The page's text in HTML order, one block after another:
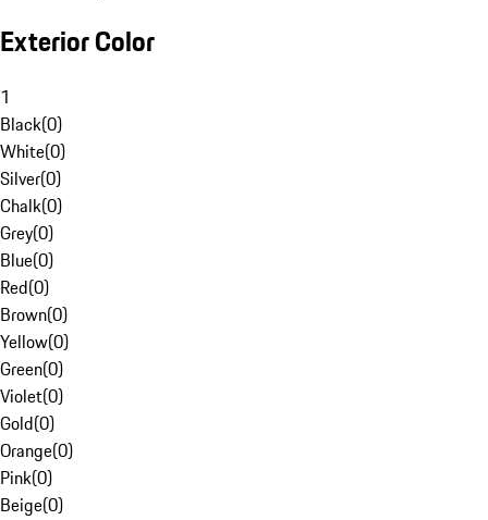
Exterior Color
1
Black(0)
White(0)
Silver(0)
Chalk(0)
Grey(0)
Blue(0)
Red(0)
Brown(0)
Yellow(0)
Green(0)
Violet(0)
Gold(0)
Orange(0)
Pink(0)
Beige(0)